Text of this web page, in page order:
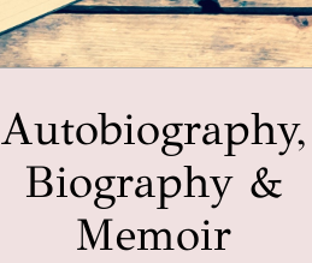
Autobiography,
Biography &
Memoir